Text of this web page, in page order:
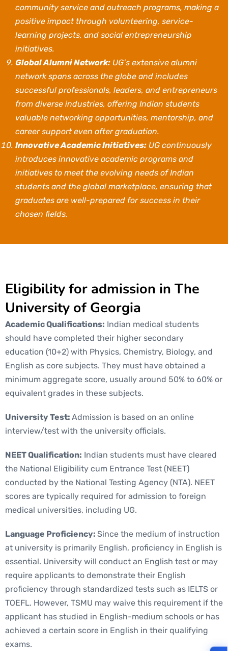
community service and outreach programs, making a
positive impact through volunteering, service-
learning projects, and social entrepreneurship
initiatives.
Global Alumni Network: UG’s extensive alumni
network spans across the globe and includes
successful professionals, leaders, and entrepreneurs
from diverse industries, offering Indian students
valuable networking opportunities, mentorship, and
career support even after graduation.
Innovative Academic Initiatives: UG continuously
introduces innovative academic programs and
initiatives to meet the evolving needs of Indian
students and the global marketplace, ensuring that
graduates are well-prepared for success in their
chosen fields.
Eligibility for admission in The
University of Georgia
Academic Qualifications: Indian medical students
should have completed their higher secondary
education (10+2) with Physics, Chemistry, Biology, and
English as core subjects. They must have obtained a
minimum aggregate score, usually around 50% to 60% or
equivalent grades in these subjects.
University Test: Admission is based on an online
interview/test with the university officials.
NEET Qualification: Indian students must have cleared
the National Eligibility cum Entrance Test (NEET)
conducted by the National Testing Agency (NTA). NEET
scores are typically required for admission to foreign
medical universities, including UG.
Language Proficiency: Since the medium of instruction
at university is primarily English, proficiency in English is
essential. University will conduct an English test or may
require applicants to demonstrate their English
proficiency through standardized tests such as IELTS or
TOEFL. However, TSMU may waive this requirement if the
applicant has studied in English-medium schools or has
achieved a certain score in English in their qualifying
exams.